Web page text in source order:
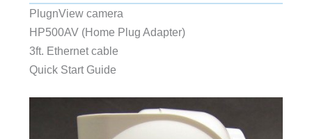
PlugnView camera
HP500AV (Home Plug Adapter)
3ft. Ethernet cable
Quick Start Guide